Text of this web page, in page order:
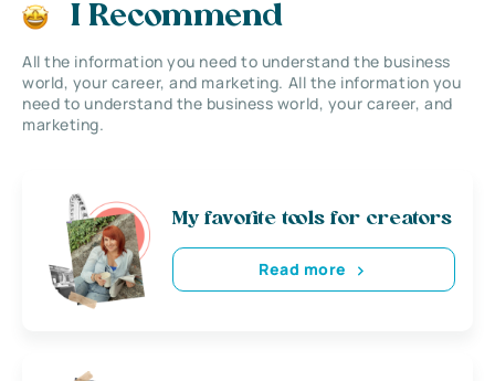
I Recommend
All the information you need to understand the business
world, your career, and marketing. All the information you
need to understand the business world, your career, and
marketing.
My favorite tools for creators
Read more